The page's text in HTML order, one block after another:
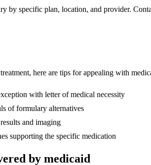
by specific plan, location, and provider.
here are tips for appealing with
with letter of medical necessity
of formulary alternatives
and imaging
supporting the specific medication
by medicaid